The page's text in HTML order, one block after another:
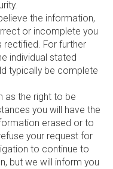
the information,
or incomplete you
rectified. For further
individual stated
typically be complete
as the right to be
you will have the
erased or to
your request for
to continue to
but we will inform you